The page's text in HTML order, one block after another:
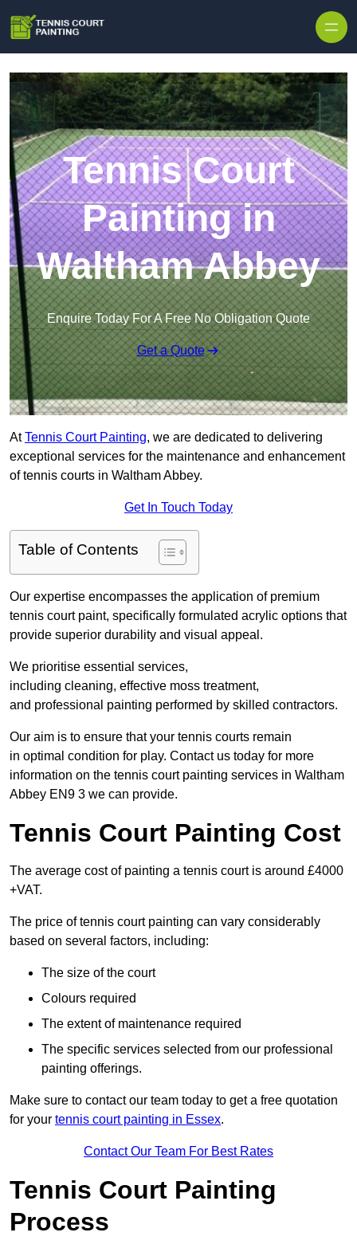
Tennis Court
Painting in
Waltham Abbey
Enquire Today For A Free No Obligation Quote
Get a Quote
AtTennis Court Painting, we are dedicated to delivering
exceptional services for the maintenance and enhancement
of tennis courts in Waltham Abbey.
Get In Touch Today
Table of Contents
Our expertise encompasses the application of premium
tennis court paint, specifically formulated acrylic options that
provide superior durability and visual appeal.
We prioritise essential services,
including cleaning, effective moss treatment,
and professional painting performed by skilled contractors.
Our aim is to ensure that your tennis courts remain
in optimal condition for play. Contact us today for more
information on the tennis court painting services in Waltham
Abbey EN9 3 we can provide.
Tennis Court Painting Cost
The average cost of painting a tennis court is around £4000
+VAT.
The price of tennis court painting can vary considerably
based on several factors, including:
The size of the court
Colours required
The extent of maintenance required
The specific services selected from our professional
painting offerings.
Make sure to contact our team today to get a free quotation
for your tennis court painting in Essex.
Contact Our Team For Best Rates
Tennis Court Painting
Process